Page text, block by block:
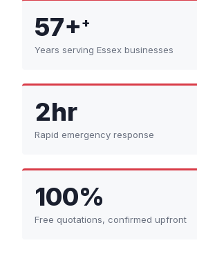
57++
Years serving Essex businesses
2hr
Rapid emergency response
100%
Free quotations, confirmed upfront